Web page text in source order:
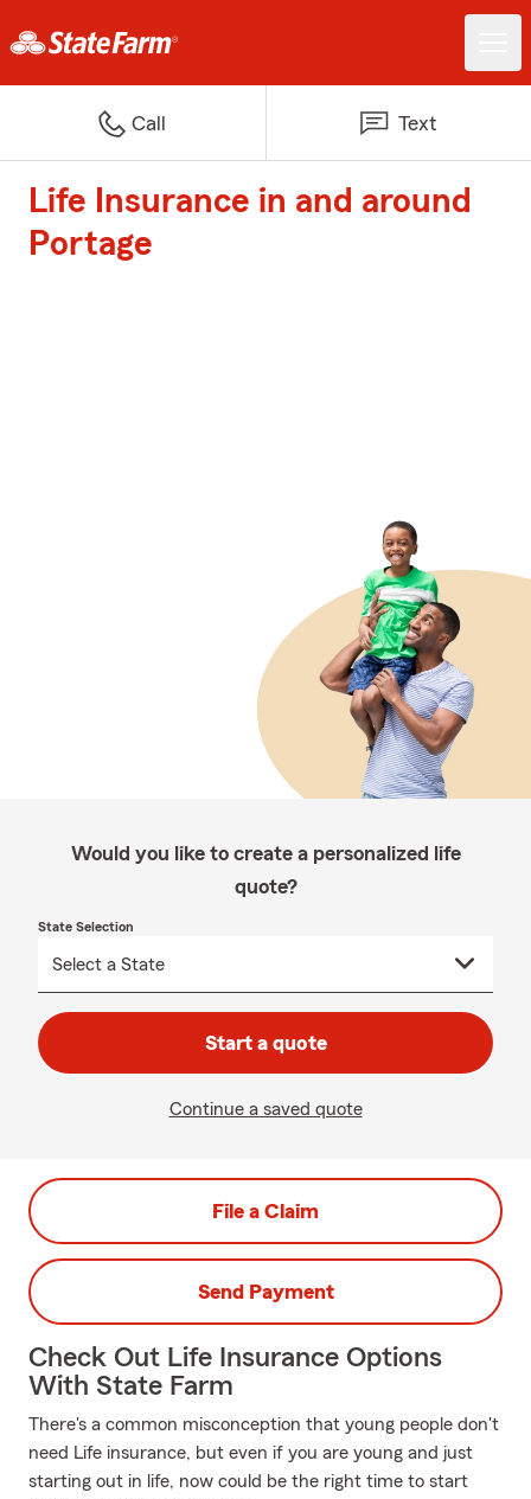
Call Text
Life Insurance in and around
Portage
Would you like to create a personalized life
quote?
State Selection
Start a quote
Continue a saved quote
File a Claim
Send Payment
Check Out Life Insurance Options
With State Farm
There's a common misconception that young people don't
need Life insurance, but even if you are young and just
starting out in life, now could be the right time to start